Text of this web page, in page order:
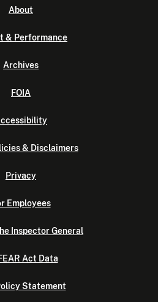
About
& Performance
Archives
FOIA
& Disclaimers
Privacy
Employees
Inspector General
Act Data
Statement